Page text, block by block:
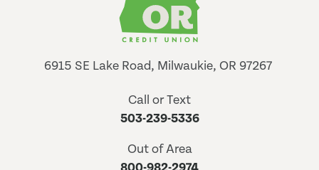
6915 SE Lake Road, Milwaukie, OR 97267
Call or Text
503-239-5336
Out of Area